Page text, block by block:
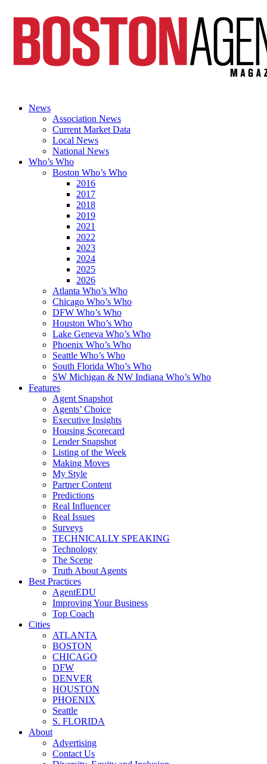
News
Association News
Current Market Data
Local News
National News
Who’s Who
Boston Who’s Who
2016
2017
2018
2019
2021
2022
2023
2024
2025
2026
Atlanta Who’s Who
Chicago Who’s Who
DFW Who’s Who
Houston Who’s Who
Lake Geneva Who’s Who
Phoenix Who’s Who
Seattle Who’s Who
South Florida Who’s Who
SW Michigan & NW Indiana Who’s Who
Features
Agent Snapshot
Agents’ Choice
Executive Insights
Housing Scorecard
Lender Snapshot
Listing of the Week
Making Moves
My Style
Partner Content
Predictions
Real Influencer
Real Issues
Surveys
TECHNICALLY SPEAKING
Technology
The Scene
Truth About Agents
Best Practices
AgentEDU
Improving Your Business
Top Coach
Cities
ATLANTA
BOSTON
CHICAGO
DFW
DENVER
HOUSTON
PHOENIX
Seattle
S. FLORIDA
About
Advertising
Contact Us